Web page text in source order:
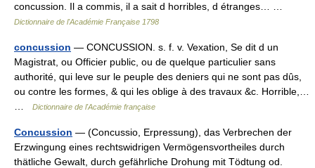
concussion. Il a commis, il a sait d horribles, d étranges… …
Dictionnaire de l'Académie Française 1798
concussion — CONCUSSION. s. f. v. Vexation, Se dit d un
Magistrat, ou Officier public, ou de quelque particulier sans
authorité, qui leve sur le peuple des deniers qui ne sont pas dûs,
ou contre les formes, & qui les oblige à des travaux &c. Horrible,…
Dictionnaire de l'Académie française
Concussion — (Concussio, Erpressung), das Verbrechen der
Erzwingung eines rechtswidrigen Vermögensvortheiles durch
thätliche Gewalt, durch gefährliche Drohung mit Tödtung od.